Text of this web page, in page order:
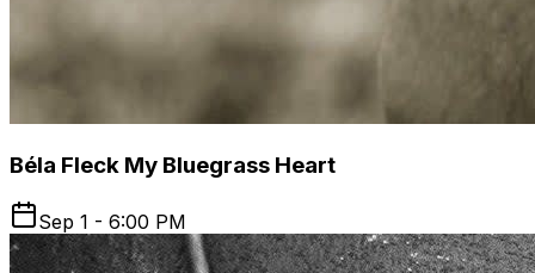
Béla Fleck My Bluegrass Heart
Sep 1 - 6:00 PM